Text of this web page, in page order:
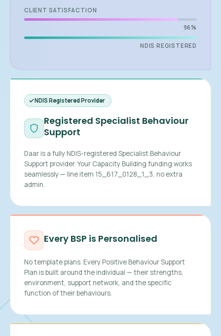
CLIENT SATISFACTION
96%
NDIS REGISTERED
NDIS Registered Provider
Registered Specialist Behaviour
Support
Daar is a fully NDIS-registered Specialist Behaviour
Support provider. Your Capacity Building funding works
seamlessly — line item 15_617_0128_1_3, no extra
admin.
Every BSP is Personalised
No template plans. Every Positive Behaviour Support
Plan is built around the individual — their strengths,
environment, support network, and the specific
function of their behaviours.